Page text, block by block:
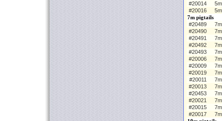
#20014
#20016
7m pigtails
#20489
#20490
#20491
#20492
#20493
#20006
#20009
#20019
#20011
#20013
#20453
#20021
#20015
#20017